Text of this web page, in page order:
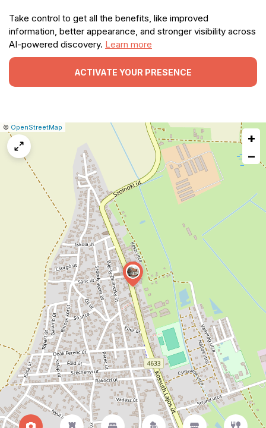
Take control to get all the benefits, like improved
information, better appearance, and stronger visibility across
AI-powered discovery. Learn more
ACTIVATE YOUR PRESENCE
Leaflet
|© OpenStreetMap
+
−